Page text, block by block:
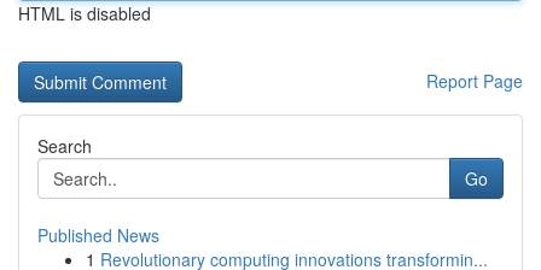
HTML is disabled
Report Page
Search
Go
Published News
1 Revolutionary computing innovations transformin...